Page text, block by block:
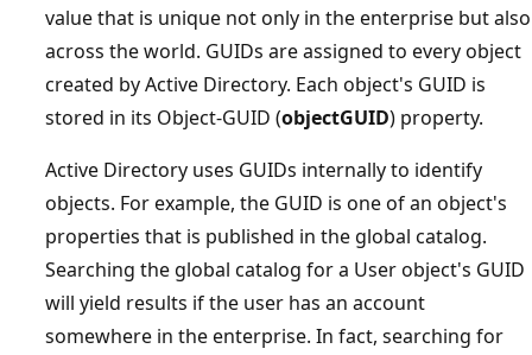
value that is unique not only in the enterprise but also
across the world. GUIDs are assigned to every object
created by Active Directory. Each object's GUID is
stored in its Object-GUID (objectGUID) property.
Active Directory uses GUIDs internally to identify
objects. For example, the GUID is one of an object's
properties that is published in the global catalog.
Searching the global catalog for a User object's GUID
will yield results if the user has an account
somewhere in the enterprise. In fact, searching for